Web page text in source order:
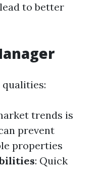
to better
trends is
prevent
properties
: Quick